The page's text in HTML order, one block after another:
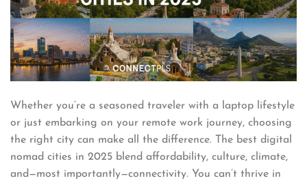
Whether you’re a seasoned traveler with a laptop lifestyle
or just embarking on your remote work journey, choosing
the right city can make all the difference. The best digital
nomad cities in 2025 blend affordability, culture, climate,
and—most importantly—connectivity. You can’t thrive in